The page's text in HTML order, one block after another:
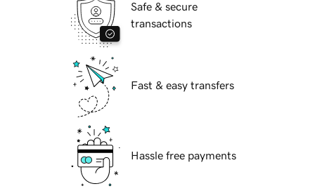
Safe & secure
transactions
Fast & easy transfers
Hassle free payments